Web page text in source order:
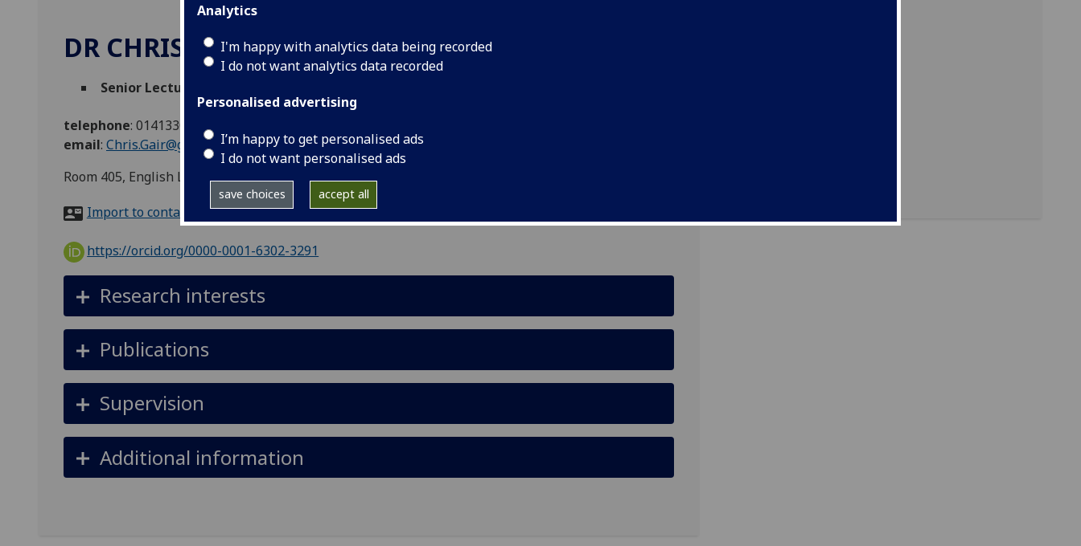
Analytics
I'm happy with analytics data being recorded
I do not want analytics data recorded
Personalised advertising
I’m happy to get personalised ads
I do not want personalised ads
save choices accept all
DR CHRIS GAIR
Senior Lecturer in American Literature and Culture
telephone: 01413308596
email: Chris.Gair@glasgow.ac.uk
Room 405, English Literature, 5 University Gardens, Glasgow G12 8QQ
Import to contacts
https://orcid.org/0000-0001-6302-3291
Research interests
Publications
Supervision
Additional information